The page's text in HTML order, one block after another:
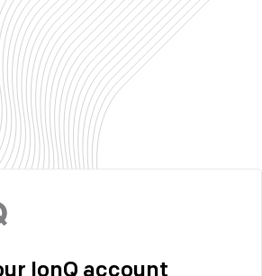
IonQ account